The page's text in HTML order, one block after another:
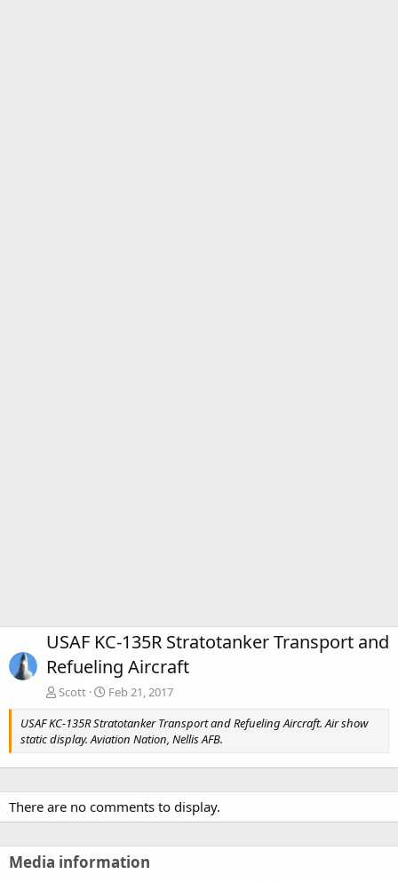
USAF KC-135R Stratotanker Transport and
Refueling Aircraft
Scott
Feb 21, 2017
USAF KC-135R Stratotanker Transport and Refueling Aircraft. Air show
static display. Aviation Nation, Nellis AFB.
There are no comments to display.
Media information